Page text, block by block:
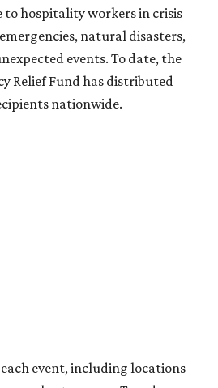
to hospitality workers in crisis
natural disasters,
events. To date, the
Relief Fund has distributed
nationwide.
event, including locations